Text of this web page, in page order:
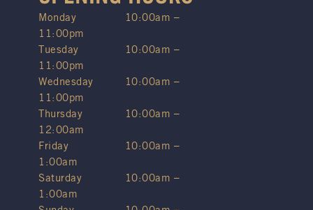
Monday
10:00am –
11:00pm
Tuesday
10:00am –
11:00pm
Wednesday
10:00am –
11:00pm
Thursday
10:00am –
12:00am
Friday
10:00am –
1:00am
Saturday
10:00am –
1:00am